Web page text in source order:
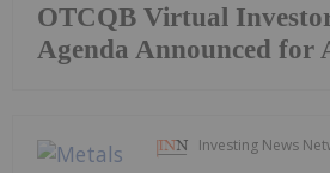
OTCQB Virtual
Agenda Announced for
Investing News